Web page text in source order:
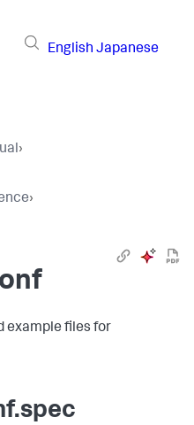
English Japanese
›
›
example files for